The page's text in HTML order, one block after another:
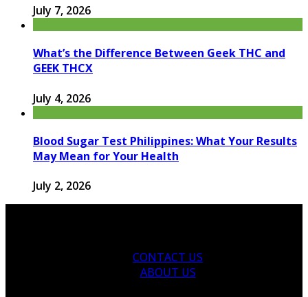
July 7, 2026
What’s the Difference Between Geek THC and
GEEK THCX
July 4, 2026
Blood Sugar Test Philippines: What Your Results
May Mean for Your Health
July 2, 2026
CONTACT US
ABOUT US